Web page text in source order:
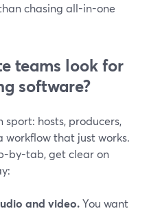
chasing all-in-one
teams look for
software?
hosts, producers,
workflow that just works.
by-tab, get clear on
and video.You want